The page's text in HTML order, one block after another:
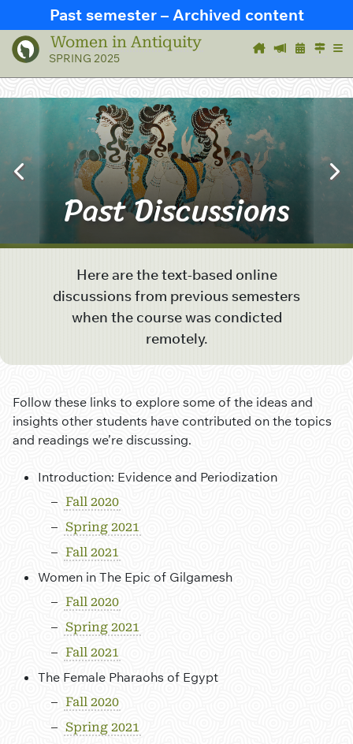
Women in Antiquity
SPRING 2025
Past semester – Archived content
Past Discussions
Here are the text-based online
discussions from previous semesters
when the course was condicted
remotely.
Follow these links to explore some of the ideas and
insights other students have contributed on the topics
and readings we’re discussing.
Introduction: Evidence and Periodization
Fall 2020
Spring 2021
Fall 2021
Women in The Epic of Gilgamesh
Fall 2020
Spring 2021
Fall 2021
The Female Pharaohs of Egypt
Fall 2020
Spring 2021